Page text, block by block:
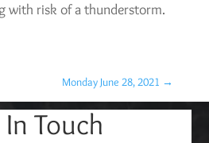
with risk of a thunderstorm.
Monday June 28, 2021 →
Touch